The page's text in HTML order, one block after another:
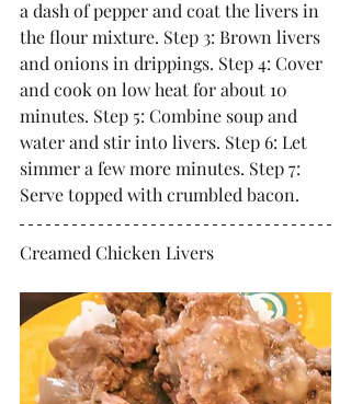
a dash of pepper and coat the livers in
the flour mixture. Step 3: Brown livers
and onions in drippings. Step 4: Cover
and cook on low heat for about 10
minutes. Step 5: Combine soup and
water and stir into livers. Step 6: Let
simmer a few more minutes. Step 7:
Serve topped with crumbled bacon.
Creamed Chicken Livers